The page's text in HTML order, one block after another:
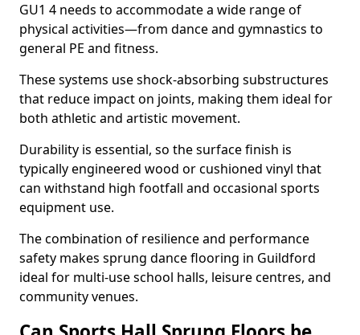
GU1 4 needs to accommodate a wide range of
physical activities—from dance and gymnastics to
general PE and fitness.
These systems use shock-absorbing substructures
that reduce impact on joints, making them ideal for
both athletic and artistic movement.
Durability is essential, so the surface finish is
typically engineered wood or cushioned vinyl that
can withstand high footfall and occasional sports
equipment use.
The combination of resilience and performance
safety makes sprung dance flooring in Guildford
ideal for multi-use school halls, leisure centres, and
community venues.